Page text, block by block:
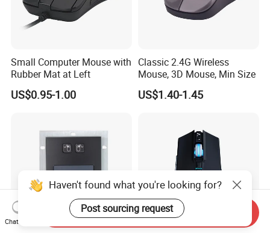
Small Computer Mouse with
Rubber Mat at Left
US$0.95-1.00
Classic 2.4G Wireless
Mouse, 3D Mouse, Min Size
US$1.40-1.45
Haven't found what you're looking for?
Post sourcing request
Chat Now
Send Inquiry